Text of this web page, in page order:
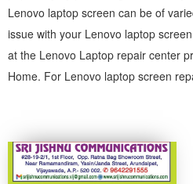
Lenovo laptop screen can be of
issue with your Lenovo laptop
at the Lenovo Laptop repair center
Home. For Lenovo laptop screen